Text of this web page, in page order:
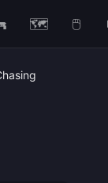
🗺️ 🖱️